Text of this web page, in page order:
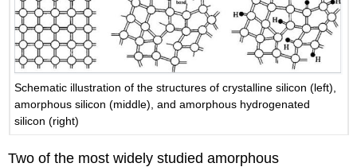
Schematic illustration of the structures of crystalline silicon (left),
amorphous silicon (middle), and amorphous hydrogenated
silicon (right)
Two of the most widely studied amorphous